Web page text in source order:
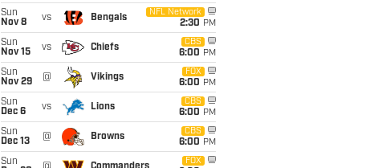
Sun
Nov 8
vs Bengals
NFL Network
2:30 PM
Sun
Nov 15
vs Chiefs
CBS
6:00 PM
Sun
Nov 29
@ Vikings
FOX
6:00 PM
Sun
Dec 6
vs Lions
CBS
6:00 PM
Sun
Dec 13
@ Browns
CBS
6:00 PM
Sun
FOX